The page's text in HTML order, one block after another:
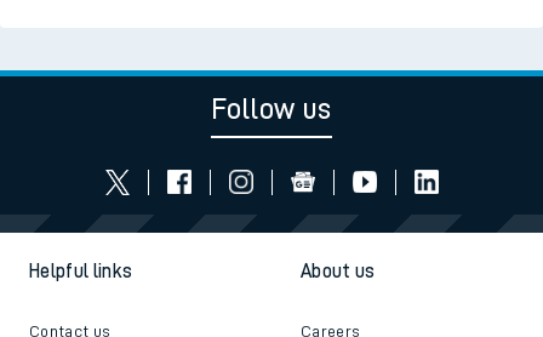
Follow us
Helpful links
Contact us
About us
Careers